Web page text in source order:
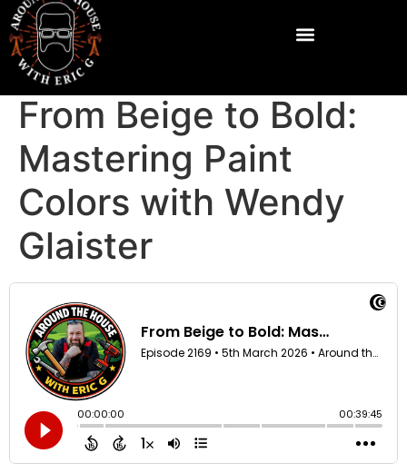
From Beige to Bold:
Mastering Paint
Colors with Wendy
Glaister